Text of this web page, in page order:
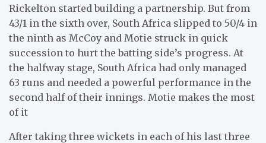
Rickelton started building a partnership. But from
43/1 in the sixth over, South Africa slipped to 50/4 in
the ninth as McCoy and Motie struck in quick
succession to hurt the batting side’s progress. At
the halfway stage, South Africa had only managed
63 runs and needed a powerful performance in the
second half of their innings. Motie makes the most
of it
After taking three wickets in each of his last three